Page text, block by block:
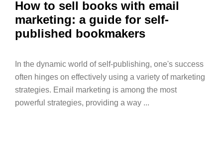
How to sell books with email
marketing: a guide for self-
published bookmakers
In the dynamic world of self-publishing, one's success
often hinges on effectively using a variety of marketing
strategies. Email marketing is among the most
powerful strategies, providing a way ...